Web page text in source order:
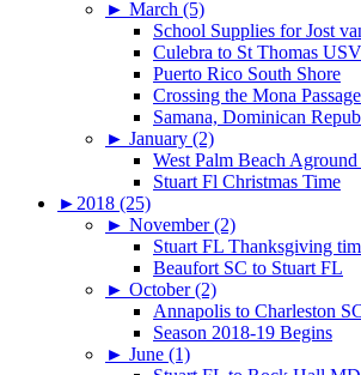
► March (5)
School Supplies for Jost
Culebra to St Thomas
Puerto Rico South Shore
Crossing the Mona Passage
Samana, Dominican
► January (2)
West Palm Beach
Stuart Fl Christmas Time
► 2018 (25)
► November (2)
Stuart FL Thanksgiving
Beaufort SC to Stuart FL
► October (2)
Annapolis to Charleston
Season 2018-19 Begins
► June (1)